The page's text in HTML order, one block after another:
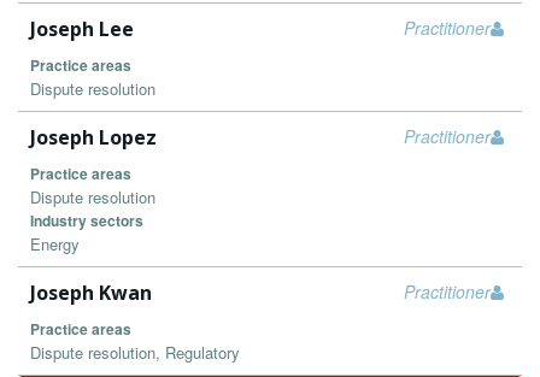
Practitioner
Joseph Lee
Practice areas
Dispute resolution
Practitioner
Joseph Lopez
Practice areas
Dispute resolution
Industry sectors
Energy
Practitioner
Joseph Kwan
Practice areas
Dispute resolution, Regulatory